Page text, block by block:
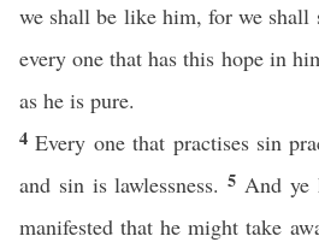
we shall be like him, for we shall
every one that has this hope in
as he is pure.
4Every one that practises sin
and sin is lawlessness.5 And ye
manifested that he might take